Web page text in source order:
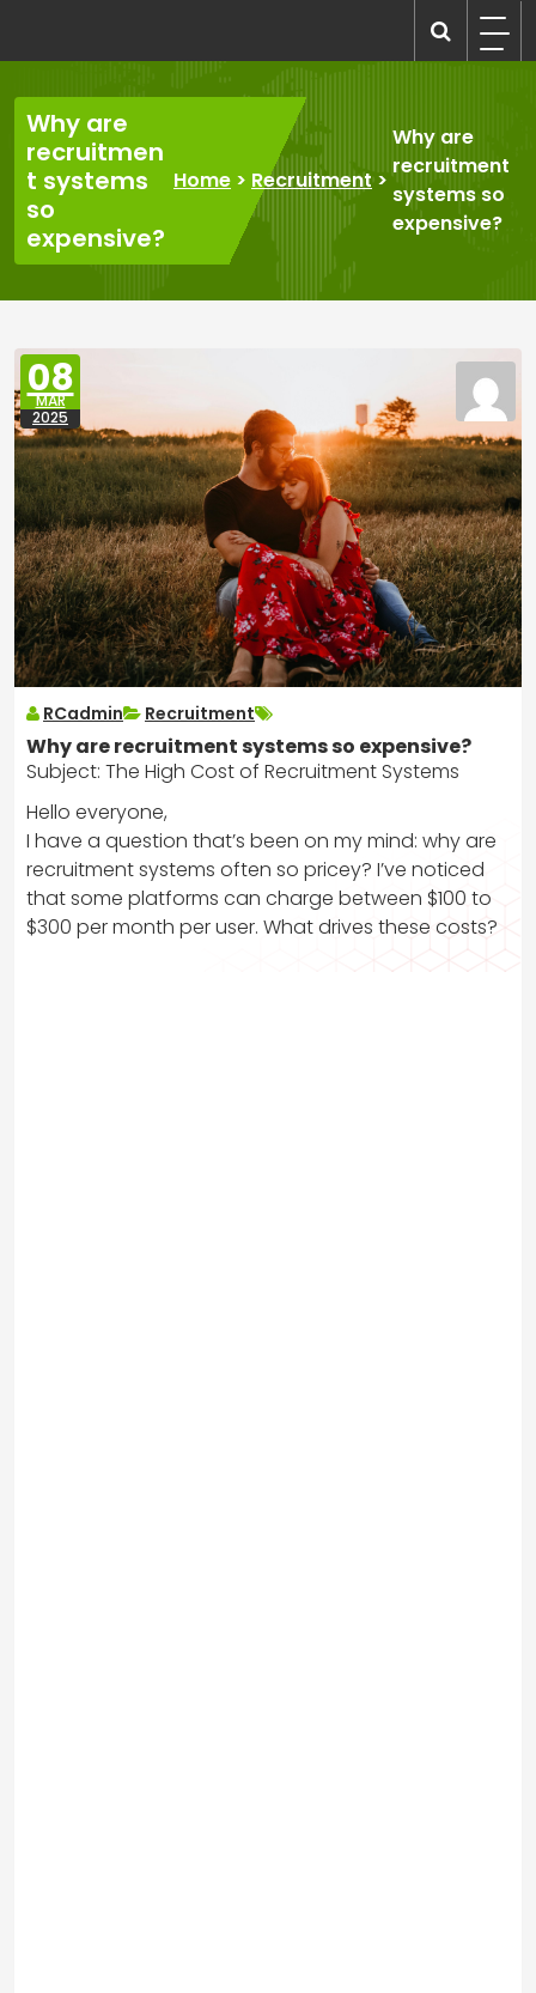
content
Why are
recruitmen
t systems
so
expensive?
Home > Recruitment>
Why are
recruitment
systems so
expensive?
08
MAR
2025
RCadmin Recruitment
Why are recruitment systems so expensive?
Subject: The High Cost of Recruitment Systems
Hello everyone,
I have a question that’s been on my mind: why are
recruitment systems often so pricey? I’ve noticed
that some platforms can charge between $100 to
$300 per month per user. What drives these costs?